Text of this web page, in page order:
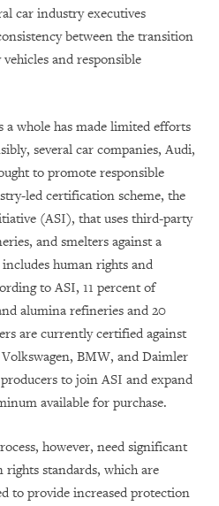
car industry executives
between the transition
and responsible
a whole has made limited efforts
several car companies, Audi,
to promote responsible
led certification scheme, the
(ASI), that uses third-party
and smelters against a
human rights and
to ASI, 11 percent of
alumina refineries and 20
are currently certified against
BMW, and Daimler
to join ASI and expand
available for purchase.
however, need significant
rights standards, which are
to provide increased protection